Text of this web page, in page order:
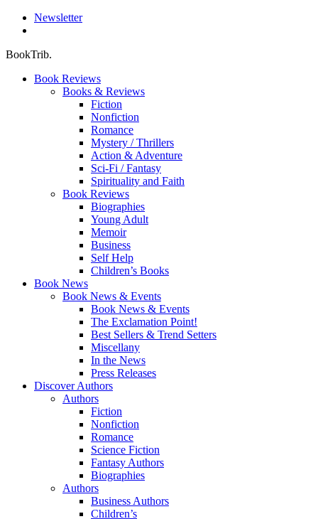
Newsletter
BookTrib.
Book Reviews
Books & Reviews
Fiction
Nonfiction
Romance
Mystery / Thrillers
Action & Adventure
Sci-Fi / Fantasy
Spirituality and Faith
Book Reviews
Biographies
Young Adult
Memoir
Business
Self Help
Children’s Books
Book News
Book News & Events
Book News & Events
The Exclamation Point!
Best Sellers & Trend Setters
Miscellany
In the News
Press Releases
Discover Authors
Authors
Fiction
Nonfiction
Romance
Science Fiction
Fantasy Authors
Biographies
Authors
Business Authors
Children’s